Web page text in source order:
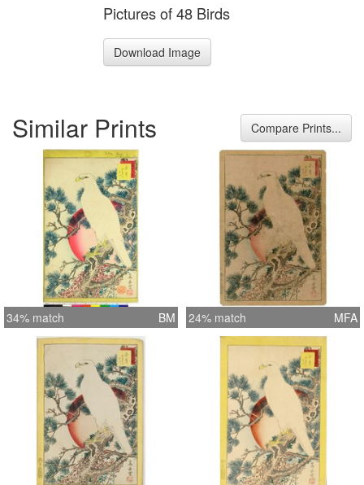
Pictures of 48 Birds
Download Image
Similar Prints Compare Prints...
34% match BM 24% match MFA